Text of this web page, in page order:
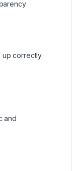
up correctly
and